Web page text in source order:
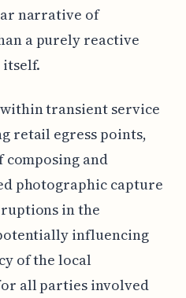
narrative of
a purely reactive
transient service
retail egress points,
composing and
photographic capture
in the
influencing
of the local
all parties involved